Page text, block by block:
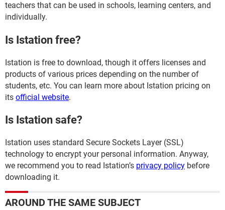
teachers that can be used in schools, learning centers, and
individually.
Is Istation free?
Istation is free to download, though it offers licenses and
products of various prices depending on the number of
students, etc. You can learn more about Istation pricing on
its official website.
Is Istation safe?
Istation uses standard Secure Sockets Layer (SSL)
technology to encrypt your personal information. Anyway,
we recommend you to read Istation’s privacy policy before
downloading it.
AROUND THE SAME SUBJECT